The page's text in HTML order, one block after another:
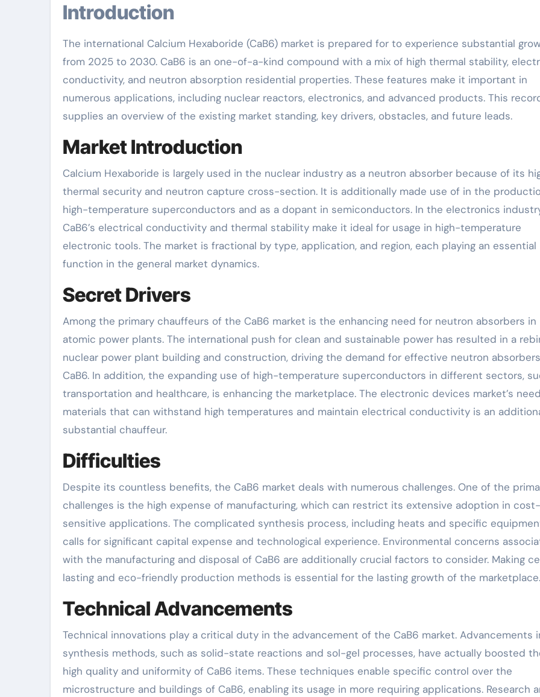
Introduction
The international Calcium Hexaboride (CaB6) market is prepared for to experience substantial
from 2025 to 2030. CaB6 is an one-of-a-kind compound with a mix of high thermal stability,
conductivity, and neutron absorption residential properties. These features make it important in
numerous applications, including nuclear reactors, electronics, and advanced products. This
supplies an overview of the existing market standing, key drivers, obstacles, and future leads.
Market Introduction
Calcium Hexaboride is largely used in the nuclear industry as a neutron absorber because of its
thermal security and neutron capture cross-section. It is additionally made use of in the
high-temperature superconductors and as a dopant in semiconductors. In the electronics
CaB6’s electrical conductivity and thermal stability make it ideal for usage in high-temperature
electronic tools. The market is fractional by type, application, and region, each playing an essential
function in the general market dynamics.
Secret Drivers
Among the primary chauffeurs of the CaB6 market is the enhancing need for neutron absorbers in
atomic power plants. The international push for clean and sustainable power has resulted in a
nuclear power plant building and construction, driving the demand for effective neutron
CaB6. In addition, the expanding use of high-temperature superconductors in different sectors,
transportation and healthcare, is enhancing the marketplace. The electronic devices market’s
materials that can withstand high temperatures and maintain electrical conductivity is an
substantial chauffeur.
Difficulties
Despite its countless benefits, the CaB6 market deals with numerous challenges. One of the
challenges is the high expense of manufacturing, which can restrict its extensive adoption in cost-
sensitive applications. The complicated synthesis process, including heats and specific
calls for significant capital expense and technological experience. Environmental concerns
with the manufacturing and disposal of CaB6 are additionally crucial factors to consider. Making
lasting and eco-friendly production methods is essential for the lasting growth of the marketplace.
Technical Advancements
Technical innovations play a critical duty in the advancement of the CaB6 market. Advancements
synthesis methods, such as solid-state reactions and sol-gel processes, have actually boosted
high quality and uniformity of CaB6 items. These techniques enable specific control over the
microstructure and buildings of CaB6, enabling its usage in more requiring applications. Research